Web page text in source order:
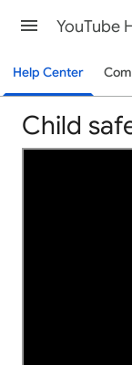
YouTube
Help Center
Child